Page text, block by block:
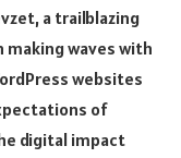
a trailblazing
making waves with
websites
of
digital impact